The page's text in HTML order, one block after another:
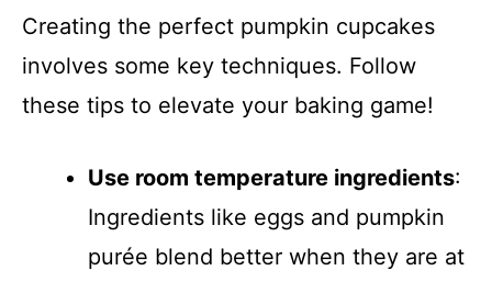
Creating the perfect pumpkin cupcakes
involves some key techniques. Follow
these tips to elevate your baking game!
Use room temperature ingredients:
Ingredients like eggs and pumpkin
purée blend better when they are at